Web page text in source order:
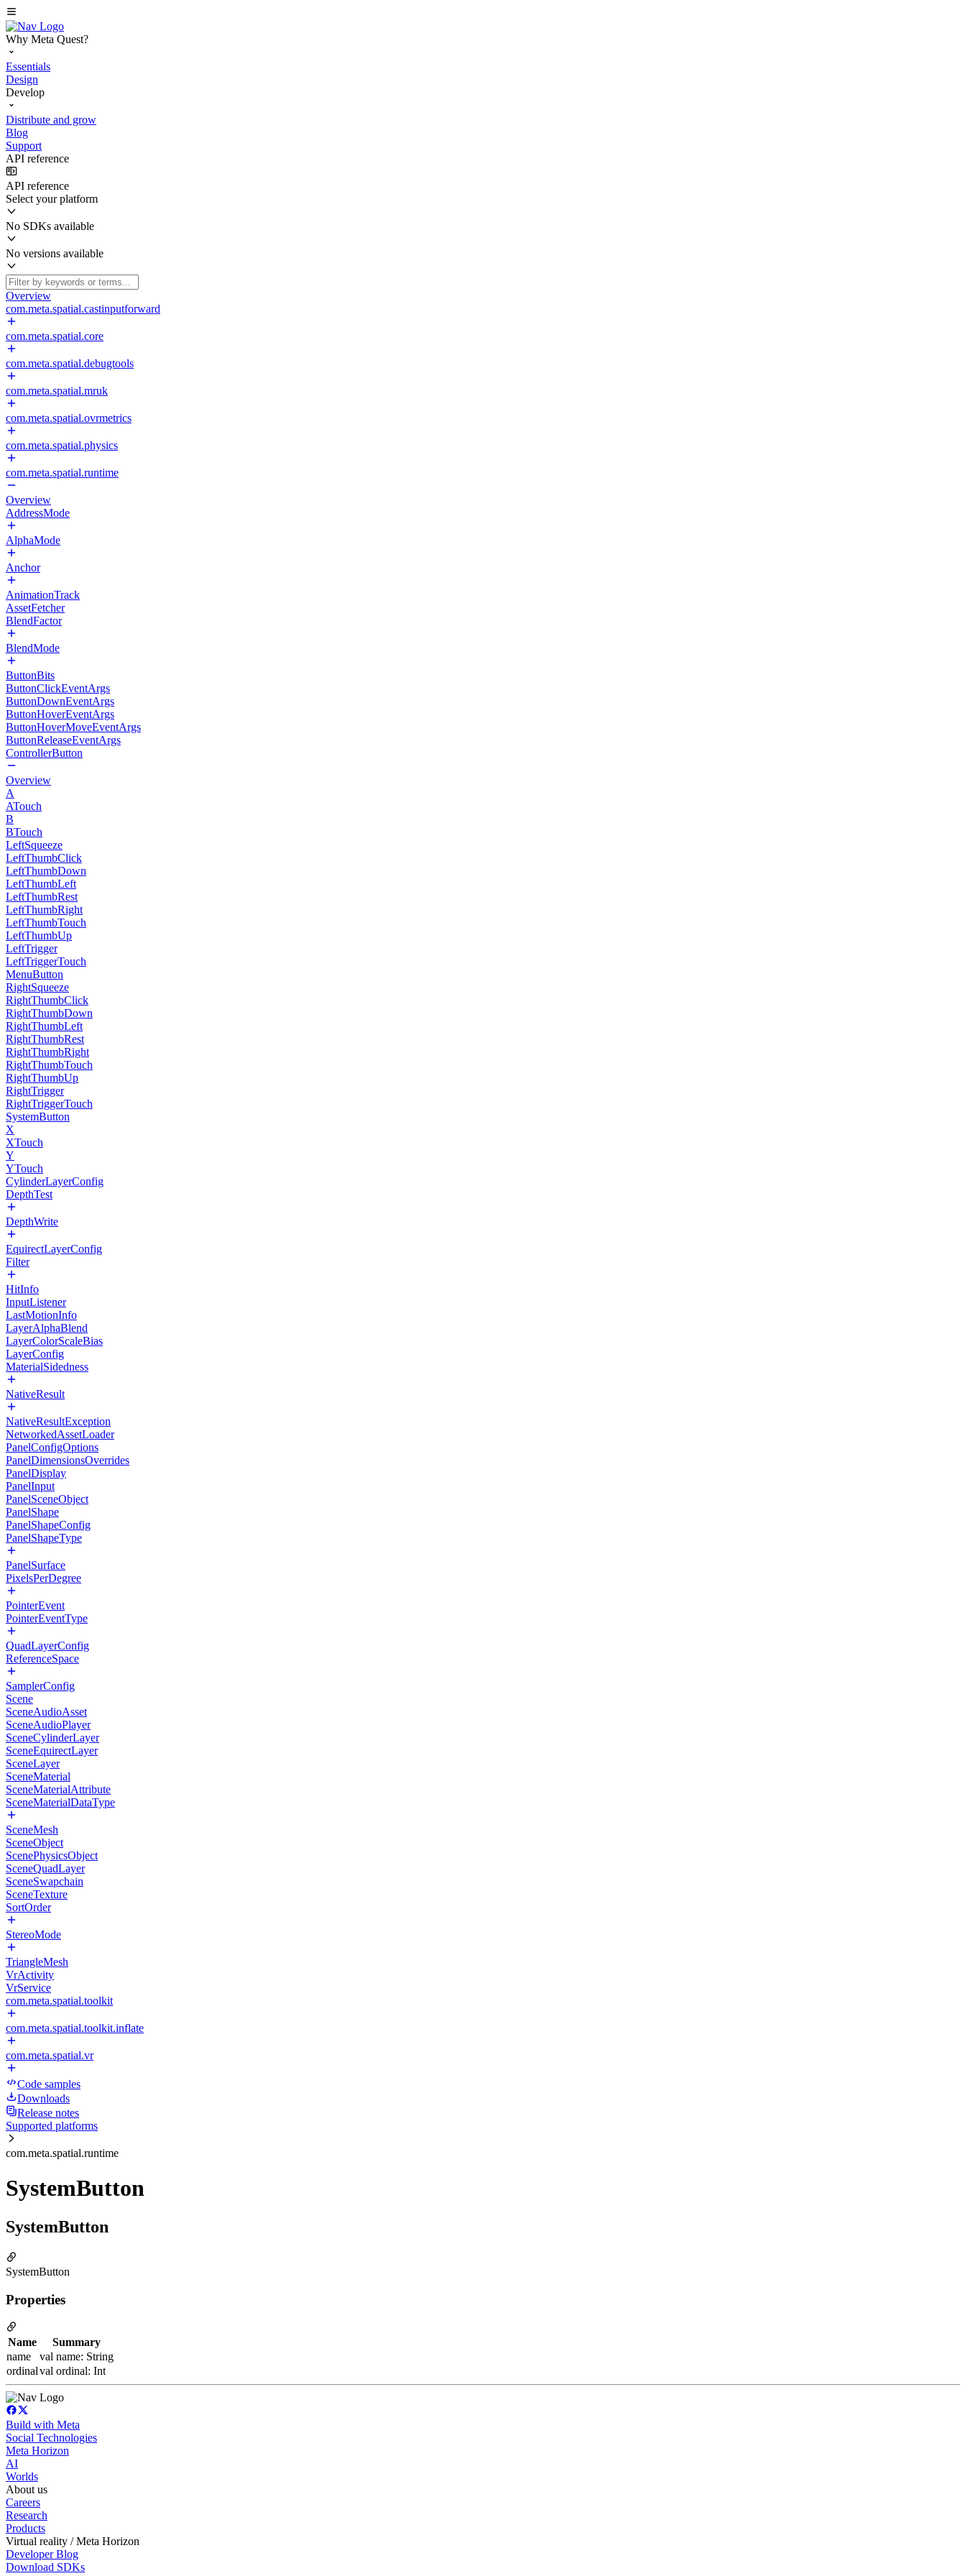
Why Meta Quest?
Essentials
Design
Develop
Distribute and grow
Blog
Support
API reference
API reference
Select your platform
No SDKs available
No versions available
Overview
com.meta.spatial.castinputforward
com.meta.spatial.core
com.meta.spatial.debugtools
com.meta.spatial.mruk
com.meta.spatial.ovrmetrics
com.meta.spatial.physics
com.meta.spatial.runtime
Overview
AddressMode
AlphaMode
Anchor
AnimationTrack
AssetFetcher
BlendFactor
BlendMode
ButtonBits
ButtonClickEventArgs
ButtonDownEventArgs
ButtonHoverEventArgs
ButtonHoverMoveEventArgs
ButtonReleaseEventArgs
ControllerButton
Overview
A
ATouch
B
BTouch
LeftSqueeze
LeftThumbClick
LeftThumbDown
LeftThumbLeft
LeftThumbRest
LeftThumbRight
LeftThumbTouch
LeftThumbUp
LeftTrigger
LeftTriggerTouch
MenuButton
RightSqueeze
RightThumbClick
RightThumbDown
RightThumbLeft
RightThumbRest
RightThumbRight
RightThumbTouch
RightThumbUp
RightTrigger
RightTriggerTouch
SystemButton
X
XTouch
Y
YTouch
CylinderLayerConfig
DepthTest
DepthWrite
EquirectLayerConfig
Filter
HitInfo
InputListener
LastMotionInfo
LayerAlphaBlend
LayerColorScaleBias
LayerConfig
MaterialSidedness
NativeResult
NativeResultException
NetworkedAssetLoader
PanelConfigOptions
PanelDimensionsOverrides
PanelDisplay
PanelInput
PanelSceneObject
PanelShape
PanelShapeConfig
PanelShapeType
PanelSurface
PixelsPerDegree
PointerEvent
PointerEventType
QuadLayerConfig
ReferenceSpace
SamplerConfig
Scene
SceneAudioAsset
SceneAudioPlayer
SceneCylinderLayer
SceneEquirectLayer
SceneLayer
SceneMaterial
SceneMaterialAttribute
SceneMaterialDataType
SceneMesh
SceneObject
ScenePhysicsObject
SceneQuadLayer
SceneSwapchain
SceneTexture
SortOrder
StereoMode
TriangleMesh
VrActivity
VrService
com.meta.spatial.toolkit
com.meta.spatial.toolkit.inflate
com.meta.spatial.vr
Code samples
Downloads
Release notes
Supported platforms
com.meta.spatial.runtime
SystemButton
SystemButton
SystemButton
Properties
Name
Summary
name
val name: String
ordinalval ordinal: Int
Build with Meta
Social Technologies
Meta Horizon
AI
Worlds
About us
Careers
Research
Products
Virtual reality / Meta Horizon
Developer Blog
Download SDKs